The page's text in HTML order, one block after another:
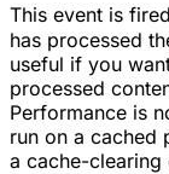
This event is
has processed
useful if you
processed
Performance is
run on a cached
a cache-clearing